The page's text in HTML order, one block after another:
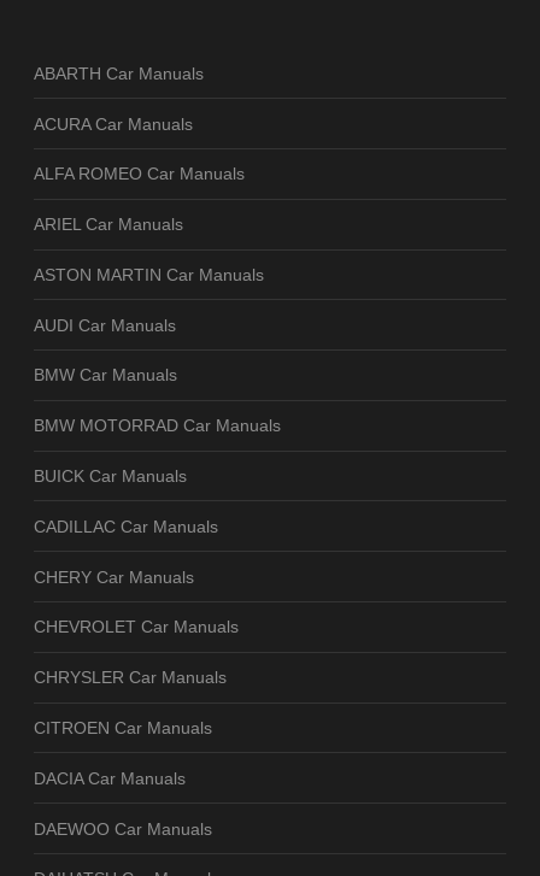
ABARTH Car Manuals
ACURA Car Manuals
ALFA ROMEO Car Manuals
ARIEL Car Manuals
ASTON MARTIN Car Manuals
AUDI Car Manuals
BMW Car Manuals
BMW MOTORRAD Car Manuals
BUICK Car Manuals
CADILLAC Car Manuals
CHERY Car Manuals
CHEVROLET Car Manuals
CHRYSLER Car Manuals
CITROEN Car Manuals
DACIA Car Manuals
DAEWOO Car Manuals